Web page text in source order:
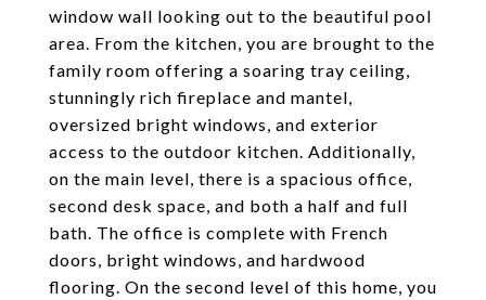
window wall looking out to the beautiful pool
area. From the kitchen, you are brought to the
family room offering a soaring tray ceiling,
stunningly rich fireplace and mantel,
oversized bright windows, and exterior
access to the outdoor kitchen. Additionally,
on the main level, there is a spacious office,
second desk space, and both a half and full
bath. The office is complete with French
doors, bright windows, and hardwood
flooring. On the second level of this home, you